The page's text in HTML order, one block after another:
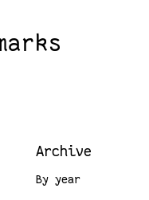
Archive
By year